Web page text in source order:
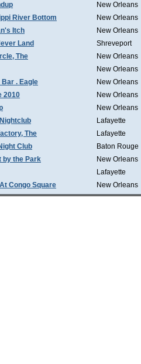
New Orleans
River Bottom
New Orleans
Itch
New Orleans
Land
Shreveport
The
New Orleans
New Orleans
Bar . Eagle
New Orleans
2010
New Orleans
New Orleans
Lafayette
The
Lafayette
Club
Baton Rouge
by the Park
New Orleans
Lafayette
Congo Square
New Orleans